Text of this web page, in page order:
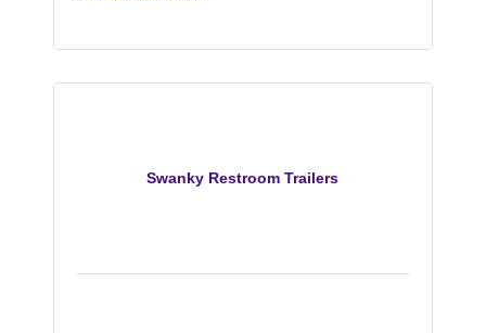
Swanky Restroom Trailers